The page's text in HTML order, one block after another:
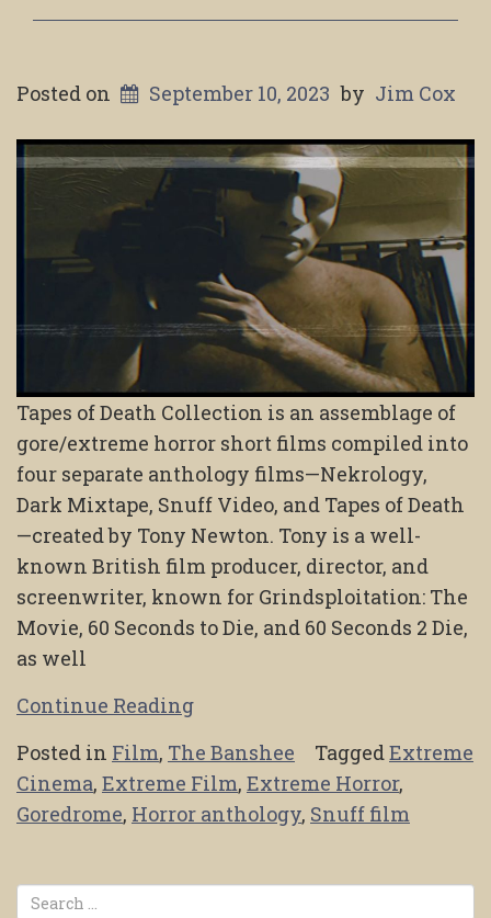
Posted on September 10, 2023 by Jim Cox
Tapes of Death Collection is an assemblage of
gore/extreme horror short films compiled into
four separate anthology films—Nekrology,
Dark Mixtape, Snuff Video, and Tapes of Death
—created by Tony Newton. Tony is a well-
known British film producer, director, and
screenwriter, known for Grindsploitation: The
Movie, 60 Seconds to Die, and 60 Seconds 2 Die,
as well
Continue Reading
Posted in Film, The Banshee TaggedExtreme
Cinema, Extreme Film, Extreme Horror,
Goredrome, Horror anthology, Snuff film